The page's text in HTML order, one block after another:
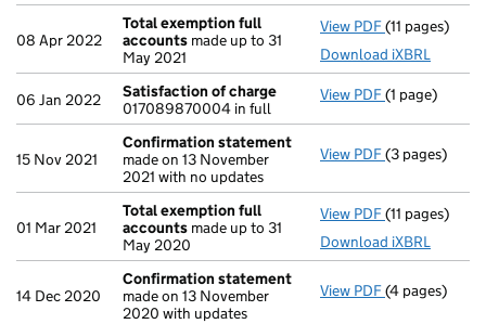
08 Apr 2022
Total exemption full
accounts made up to 31
May 2021
View PDF Total
(11 pages)
Download iXBRL
06 Jan 2022
Satisfaction of charge
017089870004 in full
View PDF Satisfaction
(1 page)
15 Nov 2021
Confirmation statement
made on 13 November
2021 with no updates
View PDF(3 pages)
01 Mar 2021
Total exemption full
accounts made up to 31
May 2020
View PDF Total
(11 pages)
Download iXBRL
14 Dec 2020
Confirmation statement
made on 13 November
2020 with updates
View PDF(4 pages)